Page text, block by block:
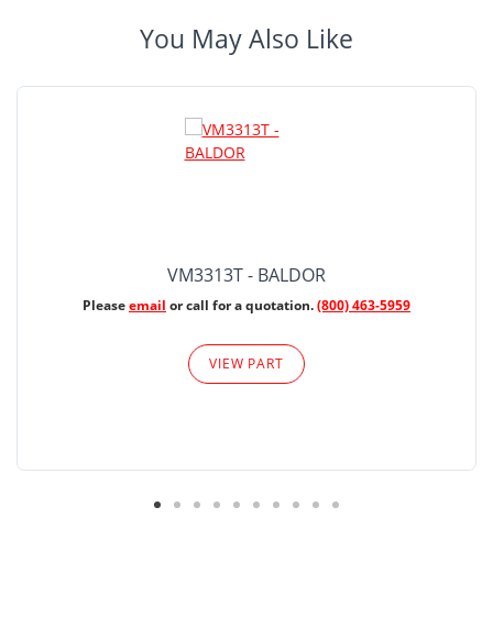
You May Also Like
VM3313T - BALDOR
Pleaseemail or call for a quotation.(800) 463-5959
VIEW PART